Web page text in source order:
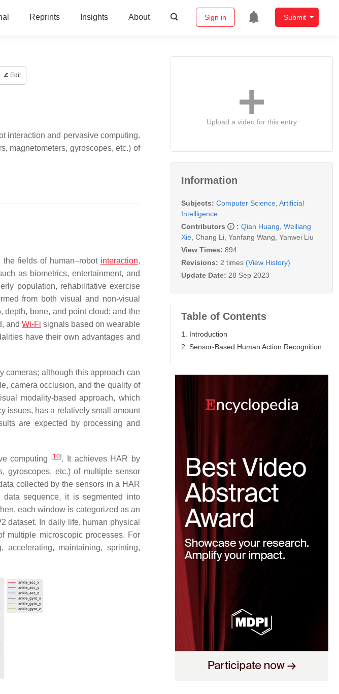
Reprints Insights About Sign in Submit
Edit
interaction and pervasive computing.
magnetometers, gyroscopes, etc.) of
fields of human–robot interaction,
as biometrics, entertainment, and
population, rehabilitative exercise
from both visual and non-visual
depth, bone, and point cloud; and the
and Wi-Fi signals based on wearable
have their own advantages and
cameras; although this approach can
camera occlusion, and the quality of
modality-based approach, which
issues, has a relatively small amount
are expected by processing and
computing [10]. It achieves HAR by
gyroscopes, etc.) of multiple sensor
collected by the sensors in a HAR
sequence, it is segmented into
each window is categorized as an
dataset. In daily life, human physical
multiple microscopic processes. For
maintaining, sprinting,
Upload a video for this entry
Information
Subjects: Computer Science, Artificial
Intelligence
Contributors
: Qian Huang Weiliang
Xie Chang Li Yanfang Wang Yanwei Liu
View Times: 894
Revisions: 2 times (View History)
Update Date: 28 Sep 2023
Table of Contents
1. Introduction
2. Sensor-Based Human Action Recognition